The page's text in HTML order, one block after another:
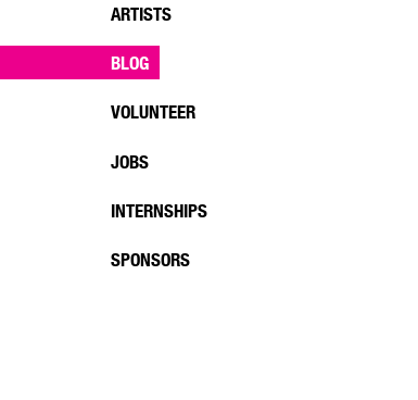
ARTISTS
BLOG
VOLUNTEER
JOBS
INTERNSHIPS
SPONSORS